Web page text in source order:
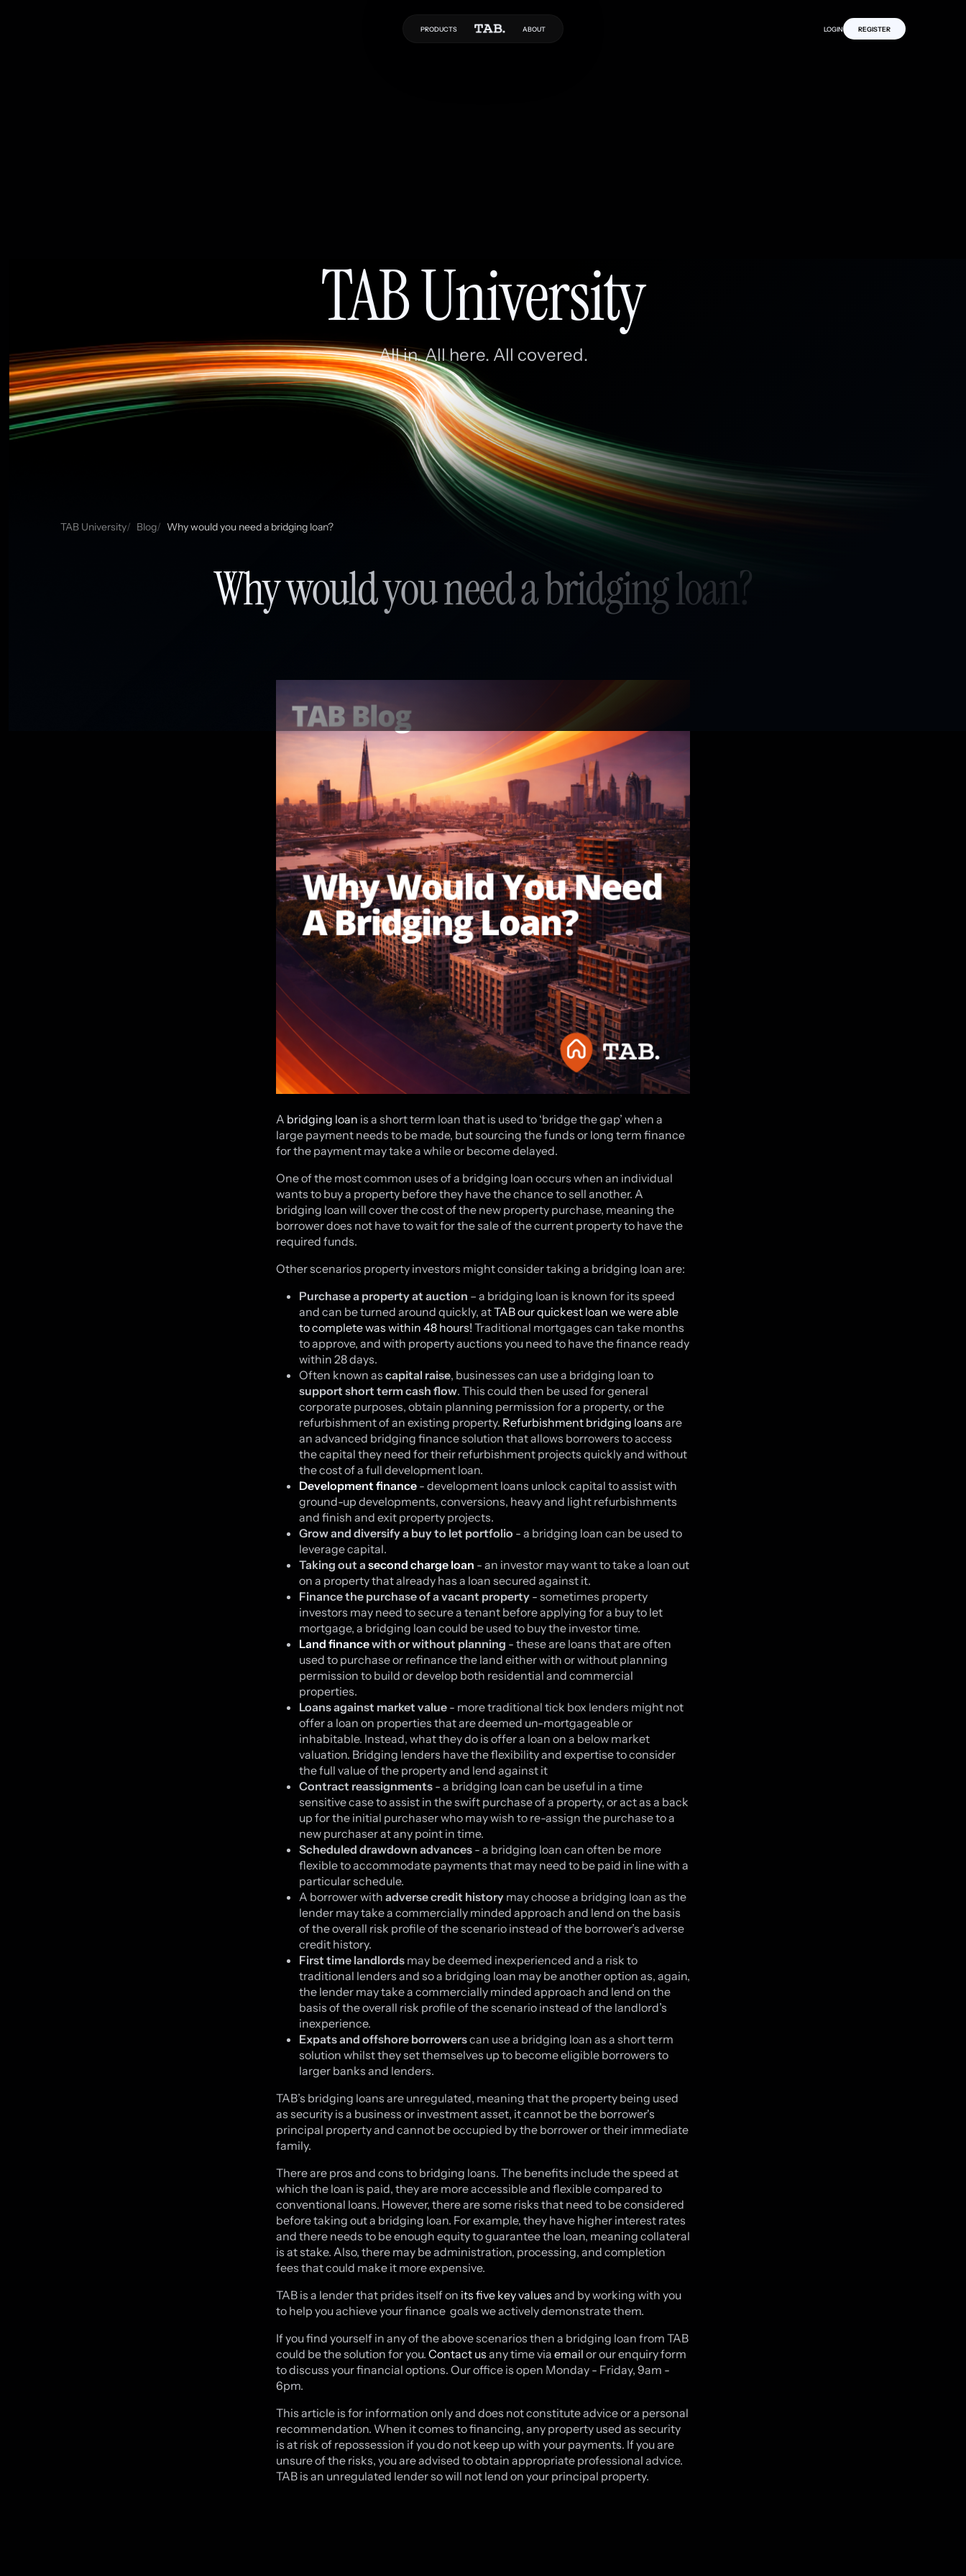
PRODUCTS ABOUT LOGIN REGISTER
TAB University
All in. All here. All covered.
TAB University Blog Why would you need a bridging loan?
Why would you need a bridging loan?
A bridging loan is a short term loan that is used to ‘bridge the gap’ when a
large payment needs to be made, but sourcing the funds or long term finance
for the payment may take a while or become delayed.
One of the most common uses of a bridging loan occurs when an individual
wants to buy a property before they have the chance to sell another. A
bridging loan will cover the cost of the new property purchase, meaning the
borrower does not have to wait for the sale of the current property to have the
required funds.
Other scenarios property investors might consider taking a bridging loan are:
Purchase a property at auction – a bridging loan is known for its speed
and can be turned around quickly, atTAB our quickest loan we were able
to complete was within 48 hours! Traditional mortgages can take months
to approve, and with property auctions you need to have the finance ready
within 28 days.
Often known as capital raise, businesses can use a bridging loan to
support short term cash flow. This could then be used for general
corporate purposes, obtain planning permission for a property, or the
refurbishment of an existing property. Refurbishment bridging loans are
an advanced bridging finance solution that allows borrowers to access
the capital they need for their refurbishment projects quickly and without
the cost of a full development loan.
Development finance - development loans unlock capital to assist with
ground-up developments, conversions, heavy and light refurbishments
and finish and exit property projects.
Grow and diversify a buy to let portfolio - a bridging loan can be used to
leverage capital.
Taking out a second charge loan - an investor may want to take a loan out
on a property that already has a loan secured against it.
Finance the purchase of a vacant property - sometimes property
investors may need to secure a tenant before applying for a buy to let
mortgage, a bridging loan could be used to buy the investor time.
Land financewith or without planning - these are loans that are often
used to purchase or refinance the land either with or without planning
permission to build or develop both residential and commercial
properties.
Loans against market value - more traditional tick box lenders might not
offer a loan on properties that are deemed un-mortgageable or
inhabitable. Instead, what they do is offer a loan on a below market
valuation. Bridging lenders have the flexibility and expertise to consider
the full value of the property and lend against it
Contract reassignments - a bridging loan can be useful in a time
sensitive case to assist in the swift purchase of a property, or act as a back
up for the initial purchaser who may wish to re-assign the purchase to a
new purchaser at any point in time.
Scheduled drawdown advances - a bridging loan can often be more
flexible to accommodate payments that may need to be paid in line with a
particular schedule.
A borrower with adverse credit history may choose a bridging loan as the
lender may take a commercially minded approach and lend on the basis
of the overall risk profile of the scenario instead of the borrower’s adverse
credit history.
First time landlords may be deemed inexperienced and a risk to
traditional lenders and so a bridging loan may be another option as, again,
the lender may take a commercially minded approach and lend on the
basis of the overall risk profile of the scenario instead of the landlord’s
inexperience.
Expats and offshore borrowerscan use a bridging loan as a short term
solution whilst they set themselves up to become eligible borrowers to
larger banks and lenders.
TAB’s bridging loans are unregulated, meaning that the property being used
as security is a business or investment asset, it cannot be the borrower's
principal property and cannot be occupied by the borrower or their immediate
family.
There are pros and cons to bridging loans. The benefits include the speed at
which the loan is paid, they are more accessible and flexible compared to
conventional loans. However, there are some risks that need to be considered
before taking out a bridging loan. For example, they have higher interest rates
and there needs to be enough equity to guarantee the loan, meaning collateral
is at stake. Also, there may be administration, processing, and completion
fees that could make it more expensive.
TAB is a lender that prides itself on its five key values and by working with you
to help you achieve your finance goals we actively demonstrate them.
If you find yourself in any of the above scenarios then a bridging loan from TAB
could be the solution for you. Contact us any time via email or our enquiry form
to discuss your financial options. Our office is open Monday - Friday, 9am -
6pm.
This article is for information only and does not constitute advice or a personal
recommendation. When it comes to financing, any property used as security
is at risk of repossession if you do not keep up with your payments. If you are
unsure of the risks, you are advised to obtain appropriate professional advice.
TAB is an unregulated lender so will not lend on your principal property.